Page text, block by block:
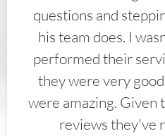
questions and
his team does. I
performed their
they were very
were amazing. Given
reviews they've